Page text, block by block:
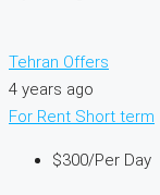
Tehran Offers
4 years ago
For Rent Short term
$300/Per Day